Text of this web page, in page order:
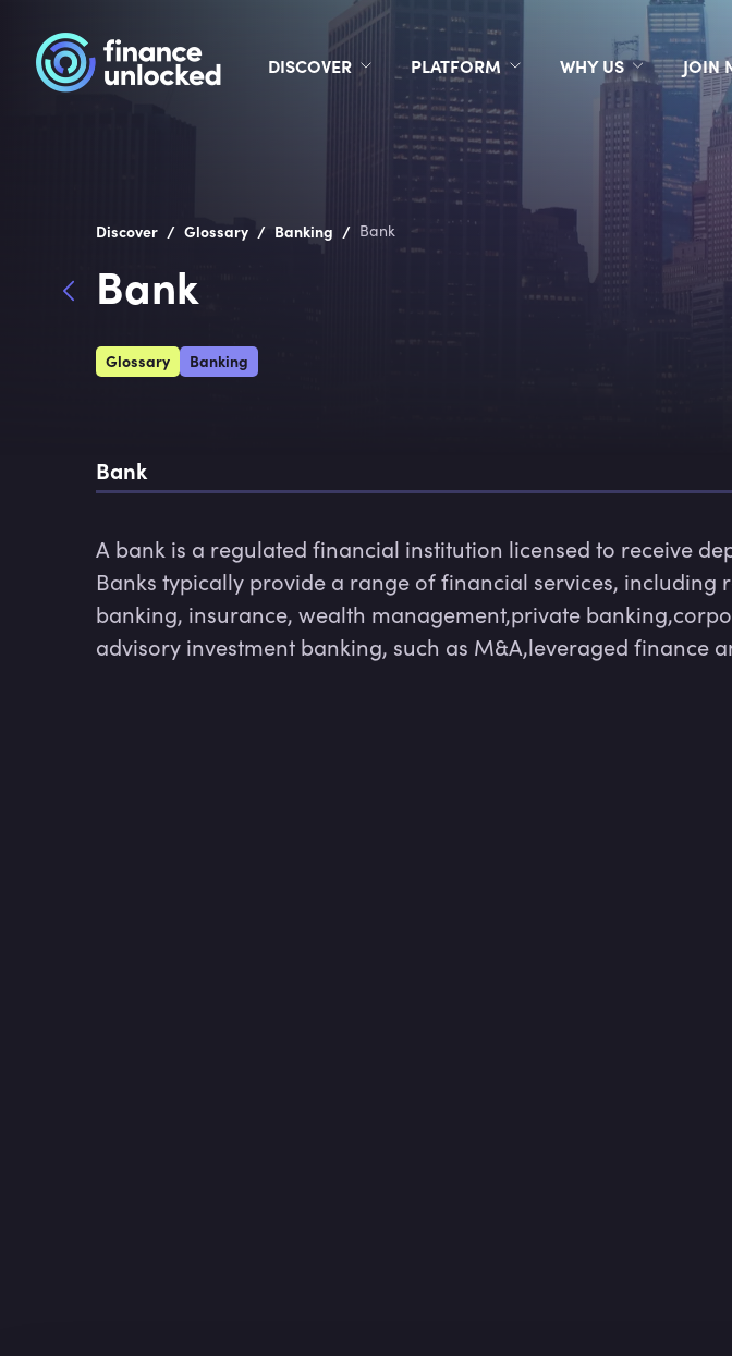
DISCOVER PLATFORM WHY US JOIN
Discover / Glossary / Banking / Bank
Bank
Glossary Banking
Bank
A bank is a regulated financial institution licensed to receive
Banks typically provide a range of financial services, including
banking, insurance, wealth management,private
advisory investment banking, such as M&A,leveraged finance